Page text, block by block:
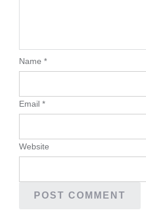
Name*
Email*
Website